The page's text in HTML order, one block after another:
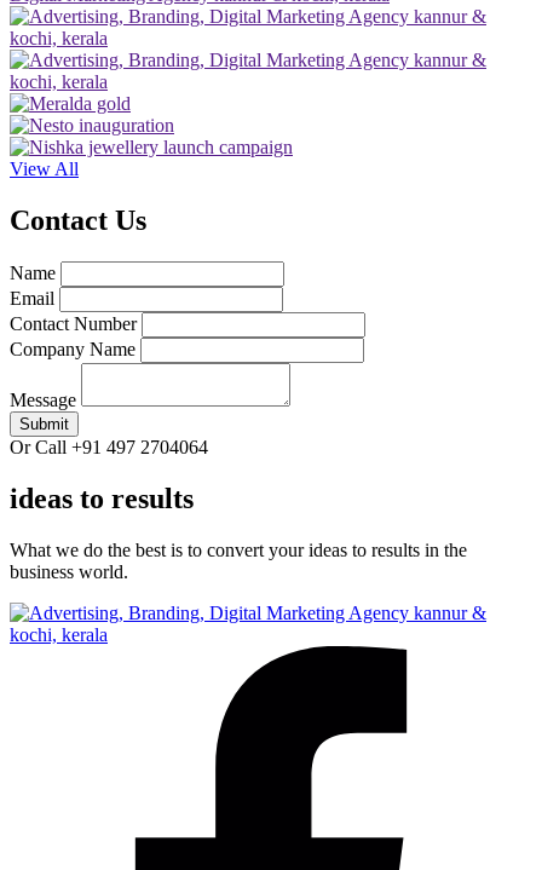
View All
Contact Us
Name
Email
Contact Number
Company Name
Message
Submit
Or Call +91 497 2704064
ideas to results
What we do the best is to convert your ideas to results in the
business world.